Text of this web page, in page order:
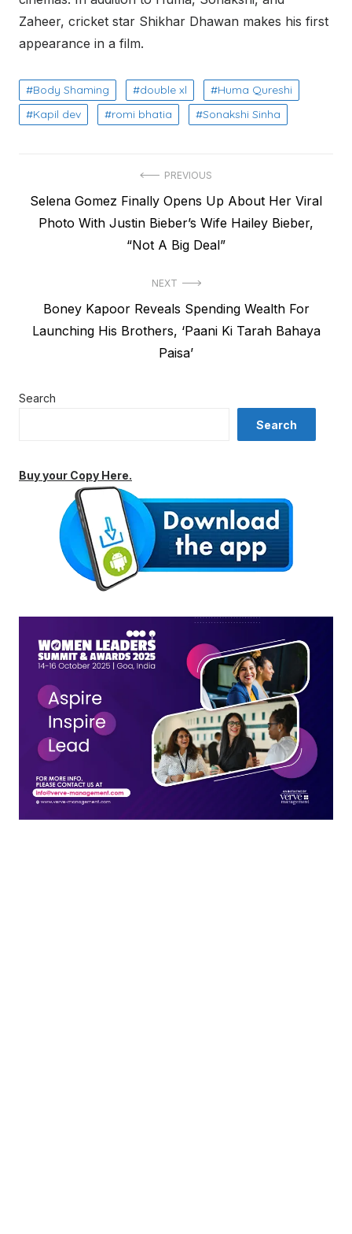
Zaheer, cricket star Shikhar Dhawan makes his first
appearance in a film.
Body Shaming double xl
Huma Qureshi
Kapil dev
romi bhatia Sonakshi Sinha
navigation
PREVIOUS
Previous
post:
Selena Gomez Finally Opens Up About Her Viral
Photo With Justin Bieber’s Wife Hailey Bieber,
“Not A Big Deal”
NEXT
Next
post:
Boney Kapoor Reveals Spending Wealth For
Launching His Brothers, ‘Paani Ki Tarah Bahaya
Paisa’
Search
Search
Buy your Copy Here.